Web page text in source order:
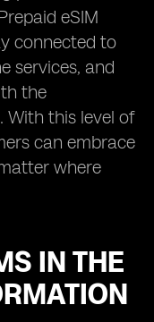
eSIM
connected to
services, and
the
With this level of
can embrace
where
IN THE